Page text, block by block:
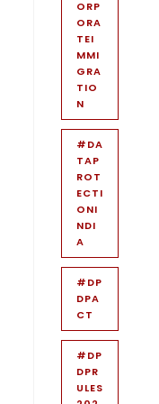
ORP
ORA
TEI
MMI
GRA
TIO
N
#DA
TAP
ROT
ECTI
ONI
NDI
A
#DP
DPA
CT
#DP
DPR
ULES